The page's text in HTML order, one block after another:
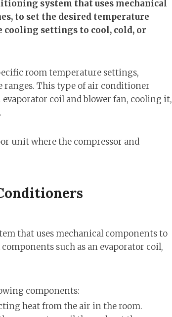
system that uses mechanical
to set the desired temperature
cooling settings to cool, cold, or
room temperature settings,
ranges. This type of air conditioner
coil and blower fan, cooling it,
unit where the compressor and
that uses mechanical components to
such as an evaporator coil,
components:
heat from the air in the room.